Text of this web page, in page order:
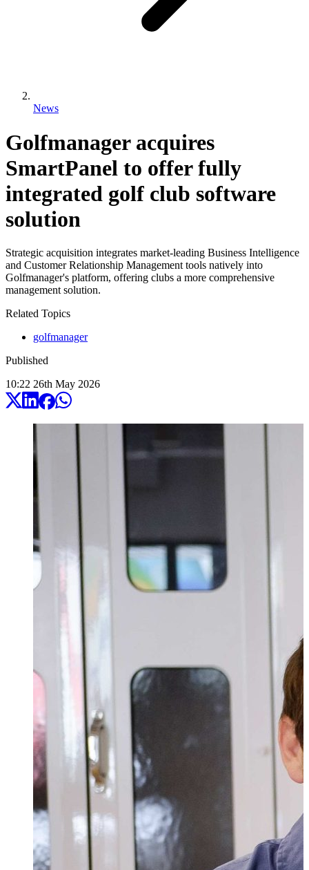
News
Golfmanager acquires
SmartPanel to offer fully
integrated golf club software
solution
Strategic acquisition integrates market-leading Business Intelligence
and Customer Relationship Management tools natively into
Golfmanager's platform, offering clubs a more comprehensive
management solution.
Related Topics
golfmanager
Published
10:22 26th May 2026